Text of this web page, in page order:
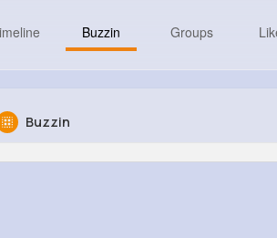
Buzzin Groups
Buzzin